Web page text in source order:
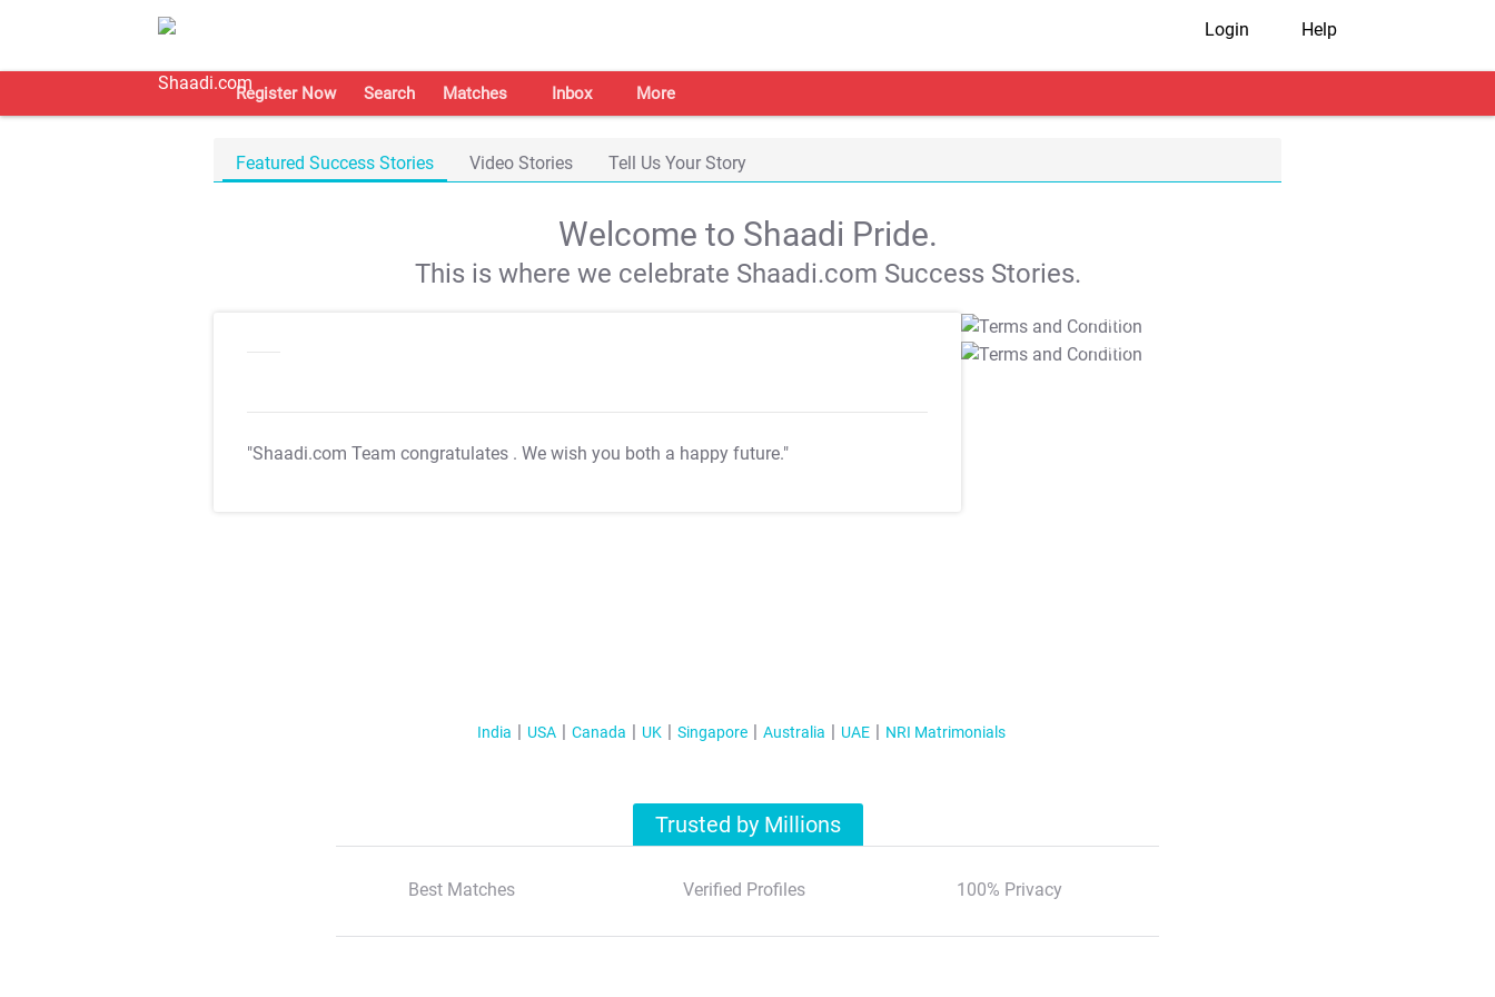
Login Help
Register Now Search Matches Inbox More
Featured Success Stories Video Stories Tell Us Your Story
Welcome to Shaadi Pride.
This is where we celebrate Shaadi.com Success Stories.
"Shaadi.com Team congratulates . We wish you both a happy future."
T&C Apply
T&C Apply
India USA Canada UK Singapore Australia UAE NRI Matrimonials
Trusted by Millions
Best Matches Verified Profiles 100% Privacy